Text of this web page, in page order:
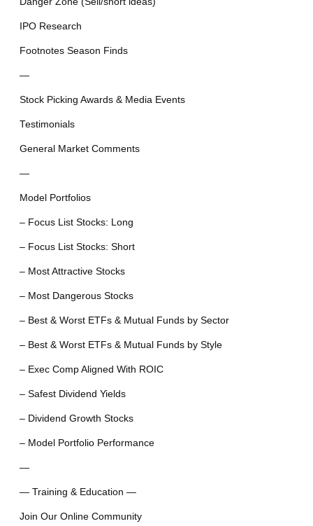
IPO Research
Footnotes Season Finds
—
Stock Picking Awards & Media Events
Testimonials
General Market Comments
—
Model Portfolios
– Focus List Stocks: Long
– Focus List Stocks: Short
– Most Attractive Stocks
– Most Dangerous Stocks
– Best & Worst ETFs & Mutual Funds by Sector
– Best & Worst ETFs & Mutual Funds by Style
– Exec Comp Aligned With ROIC
– Safest Dividend Yields
– Dividend Growth Stocks
– Model Portfolio Performance
—
— Training & Education —
Join Our Online Community